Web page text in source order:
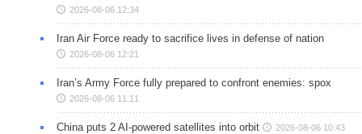
2026-08-06 12:34
Iran Air Force ready to sacrifice lives in defense of nation
2026-08-06 12:21
Iran’s Army Force fully prepared to confront enemies: spox
2026-08-06 11:11
China puts 2 AI-powered satellites into orbit 2026-08-06 10:43